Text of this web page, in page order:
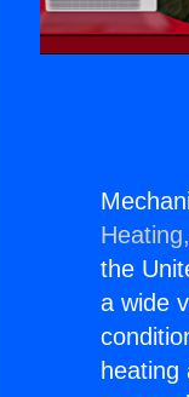
the
a wide